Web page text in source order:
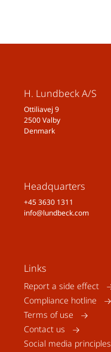
H. Lundbeck A/S
Ottiliavej 9
2500 Valby
Denmark
Headquarters
+45 3630 1311
info@lundbeck.com
Links
Report a side effect
Compliance hotline
Terms of use
Contact us
Social media principles